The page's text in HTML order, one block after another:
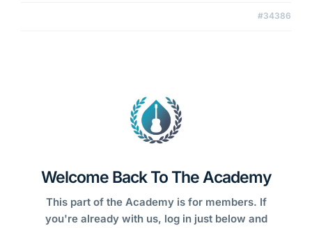
#34386
Welcome Back To The Academy
This part of the Academy is for members. If
you're already with us, log in just below and